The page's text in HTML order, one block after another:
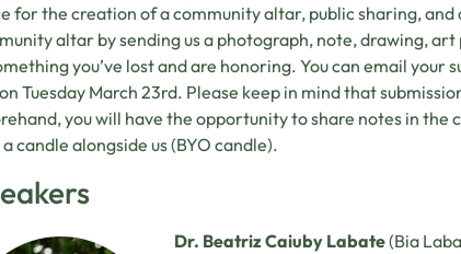
for the creation of a community altar, public sharing,
altar by sending us a photograph, note, drawing,
you’ve lost and are honoring. You can email your
Tuesday March 23rd. Please keep in mind that
you will have the opportunity to share notes in
candle alongside us (BYO candle).
Dr. Beatriz Caiuby Labate(Bia